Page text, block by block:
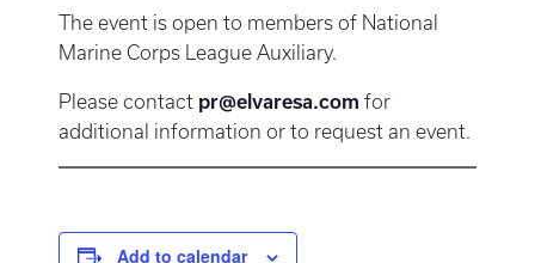
The event is open to members of National
Marine Corps League Auxiliary.
Please contact pr@elvaresa.com for
additional information or to request an event.
Add to calendar